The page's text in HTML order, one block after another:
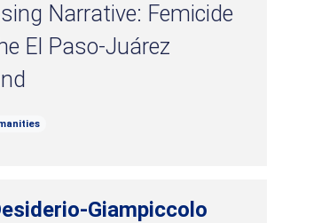
Narrative: Femicide
El Paso-Juárez
Giampiccolo